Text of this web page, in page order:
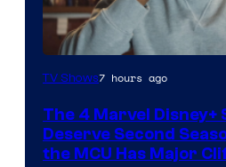
Image
Marvel
Studios
TV Shows7 hours ago
The 4 Marvel Disney+
Deserve Second
the MCU Has Major